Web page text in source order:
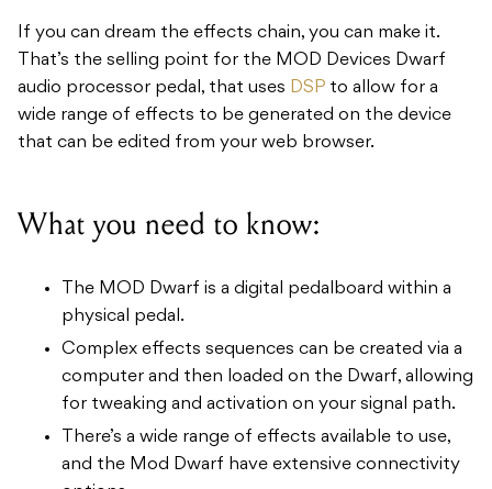
If you can dream the effects chain, you can make it.
That’s the selling point for the MOD Devices Dwarf
audio processor pedal, that uses DSP to allow for a
wide range of effects to be generated on the device
that can be edited from your web browser.
What you need to know:
The MOD Dwarf is a digital pedalboard within a
physical pedal.
Complex effects sequences can be created via a
computer and then loaded on the Dwarf, allowing
for tweaking and activation on your signal path.
There’s a wide range of effects available to use,
and the Mod Dwarf have extensive connectivity